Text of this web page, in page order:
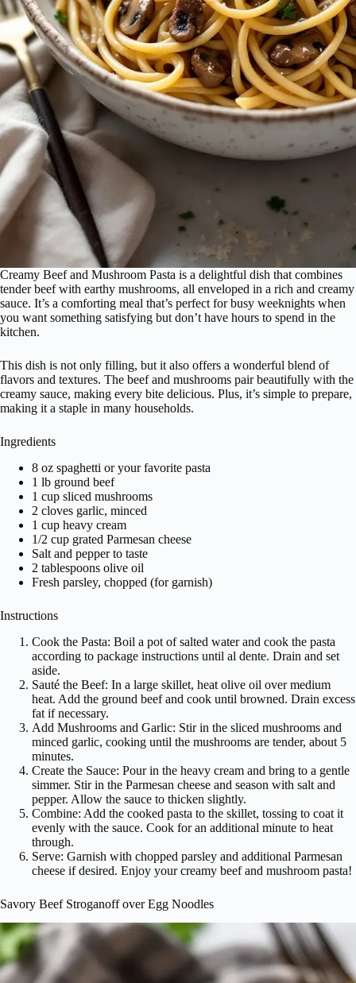
Creamy Beef and Mushroom Pasta is a delightful dish that combines
tender beef with earthy mushrooms, all enveloped in a rich and creamy
sauce. It’s a comforting meal that’s perfect for busy weeknights when
you want something satisfying but don’t have hours to spend in the
kitchen.
This dish is not only filling, but it also offers a wonderful blend of
flavors and textures. The beef and mushrooms pair beautifully with the
creamy sauce, making every bite delicious. Plus, it’s simple to prepare,
making it a staple in many households.
Ingredients
8 oz spaghetti or your favorite pasta
1 lb ground beef
1 cup sliced mushrooms
2 cloves garlic, minced
1 cup heavy cream
1/2 cup grated Parmesan cheese
Salt and pepper to taste
2 tablespoons olive oil
Fresh parsley, chopped (for garnish)
Instructions
Cook the Pasta: Boil a pot of salted water and cook the pasta
according to package instructions until al dente. Drain and set
aside.
Sauté the Beef: In a large skillet, heat olive oil over medium
heat. Add the ground beef and cook until browned. Drain excess
fat if necessary.
Add Mushrooms and Garlic: Stir in the sliced mushrooms and
minced garlic, cooking until the mushrooms are tender, about 5
minutes.
Create the Sauce: Pour in the heavy cream and bring to a gentle
simmer. Stir in the Parmesan cheese and season with salt and
pepper. Allow the sauce to thicken slightly.
Combine: Add the cooked pasta to the skillet, tossing to coat it
evenly with the sauce. Cook for an additional minute to heat
through.
Serve: Garnish with chopped parsley and additional Parmesan
cheese if desired. Enjoy your creamy beef and mushroom pasta!
Savory Beef Stroganoff over Egg Noodles